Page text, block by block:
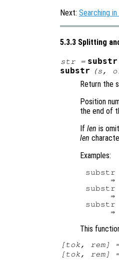
Next: Searching
5.3.3 Splitting
str= substr
substr (s ,
Return the
Position
the end of
If len is
len
Examples:
⇒
⇒
This
[tok, rem]
[tok, rem]